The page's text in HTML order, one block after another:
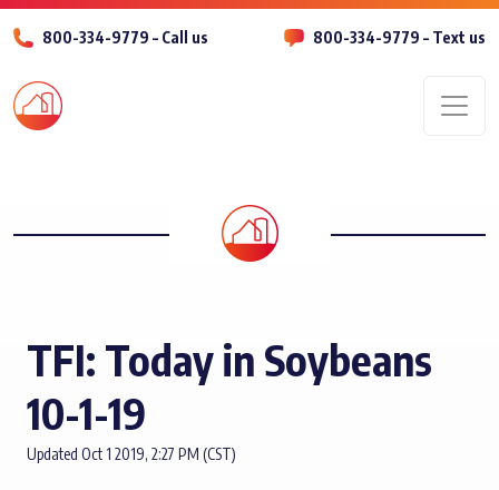
800-334-9779 – Call us 800-334-9779 – Text us
TFI: Today in Soybeans
10-1-19
Updated Oct 1 2019, 2:27 PM (CST)